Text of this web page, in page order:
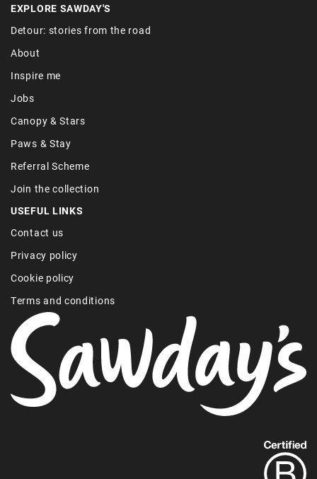
EXPLORE SAWDAY'S
Detour: stories from the road
About
Inspire me
Jobs
Canopy & Stars
Paws & Stay
Referral Scheme
Join the collection
USEFUL LINKS
Contact us
Privacy policy
Cookie policy
Terms and conditions
out
more